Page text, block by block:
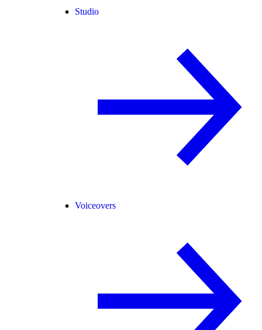
Studio
Voiceovers